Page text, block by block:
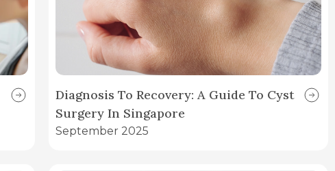
Diagnosis To Recovery: A Guide To Cyst
Surgery In Singapore
September 2025